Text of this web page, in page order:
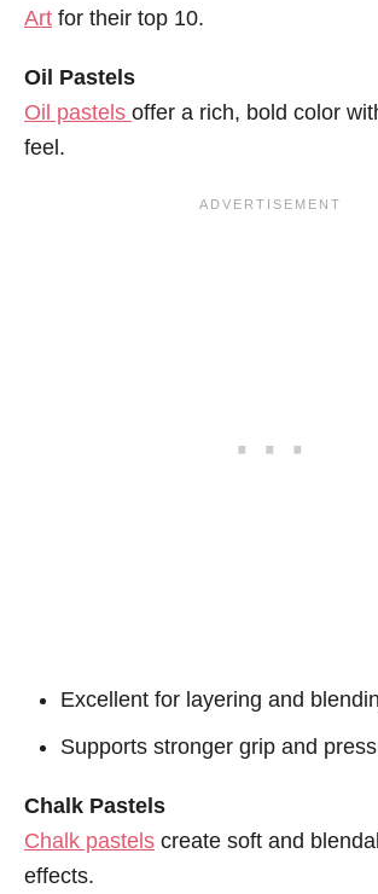
Art for their top 10.
Oil Pastels
Oil pastels offer a rich, bold color
feel.
Excellent for layering and
Supports stronger grip and
Chalk Pastels
Chalk pastels create soft and
effects.